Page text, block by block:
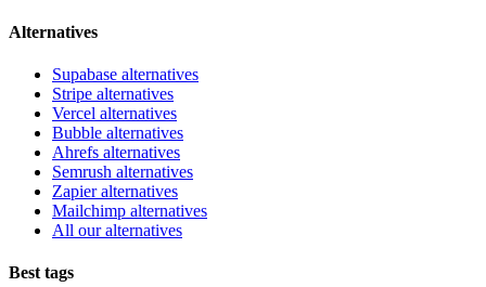
Alternatives
Supabase alternatives
Stripe alternatives
Vercel alternatives
Bubble alternatives
Ahrefs alternatives
Semrush alternatives
Zapier alternatives
Mailchimp alternatives
All our alternatives
Best tags